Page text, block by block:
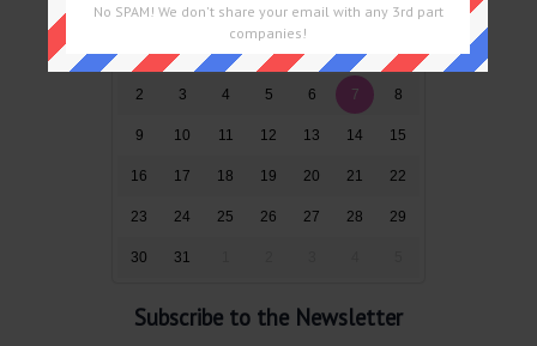
Sun Mon Tue Wed Thu Fri Sat
26 27 28 29 30 31 1
2 3 4 5 6 7 8
9 10 11 12 13 14 15
16 17 18 19 20 21 22
23 24 25 26 27 28 29
30 31
Subscribe to the Newsletter
No SPAM! We don't share your email with any 3rd part
companies!